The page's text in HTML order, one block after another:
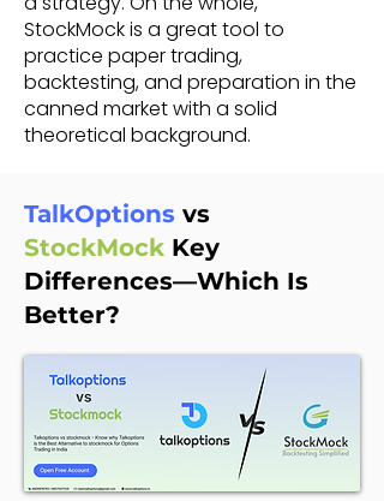
StockMock is a great tool to
practice paper trading,
backtesting, and preparation in the
canned market with a solid
theoretical background.
TalkOptions vs
StockMock Key
Differences—Which Is
Better?